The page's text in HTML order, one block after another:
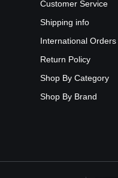
Customer Service
Shipping info
International Orders
Return Policy
Shop By Category
Shop By Brand